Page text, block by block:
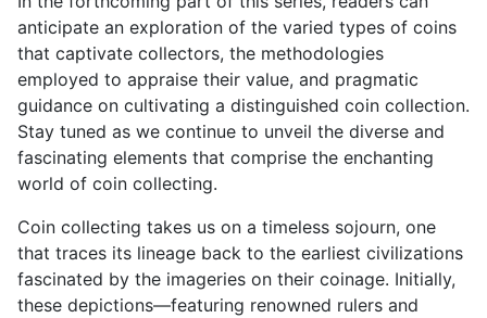
anticipate an exploration of the varied types of coins
that captivate collectors, the methodologies
employed to appraise their value, and pragmatic
guidance on cultivating a distinguished coin collection.
Stay tuned as we continue to unveil the diverse and
fascinating elements that comprise the enchanting
world of coin collecting.
Coin collecting takes us on a timeless sojourn, one
that traces its lineage back to the earliest civilizations
fascinated by the imageries on their coinage. Initially,
these depictions—featuring renowned rulers and